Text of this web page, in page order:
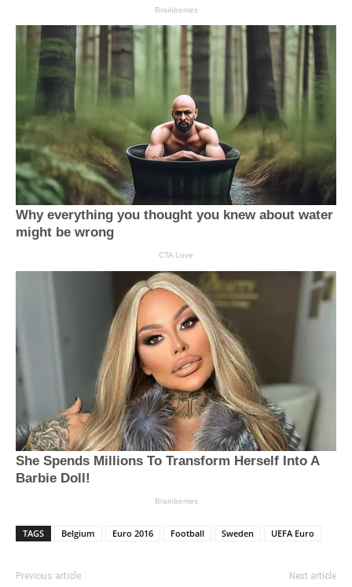
TAGS Belgium Euro 2016 Football Sweden UEFA Euro
Previous article Next article